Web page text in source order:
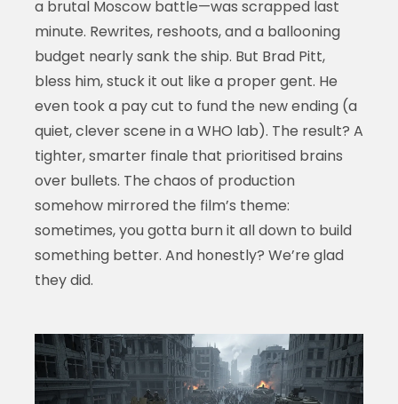
a brutal Moscow battle—was scrapped last
minute. Rewrites, reshoots, and a ballooning
budget nearly sank the ship. But Brad Pitt,
bless him, stuck it out like a proper gent. He
even took a pay cut to fund the new ending (a
quiet, clever scene in a WHO lab). The result? A
tighter, smarter finale that prioritised brains
over bullets. The chaos of production
somehow mirrored the film’s theme:
sometimes, you gotta burn it all down to build
something better. And honestly? We’re glad
they did.